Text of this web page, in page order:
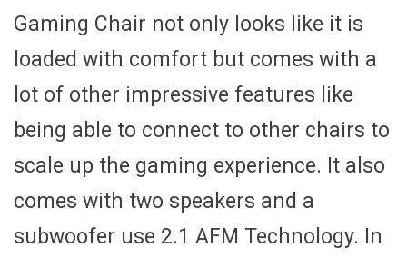
Gaming Chair not only looks like it is
loaded with comfort but comes with a
lot of other impressive features like
being able to connect to other chairs to
scale up the gaming experience. It also
comes with two speakers and a
subwoofer use 2.1 AFM Technology. In